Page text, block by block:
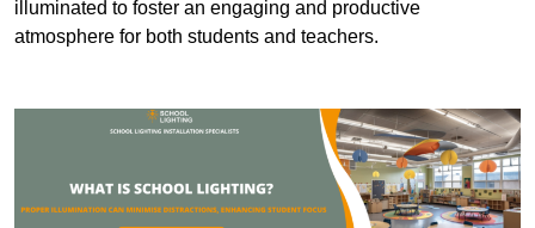
illuminated to foster an engaging and productive
atmosphere for both students and teachers.